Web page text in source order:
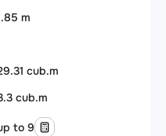
m
cub.m
cub.m
to 9